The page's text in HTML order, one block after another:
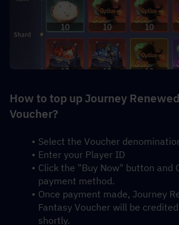
How to top up Journey
Voucher?
Select the Voucher
Enter your Player ID
Click the "Buy Now" button and
payment method.
Once payment made, Journey
Fantasy Voucher will be
shortly.